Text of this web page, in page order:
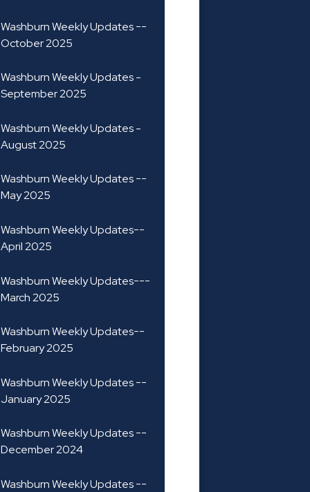
Washburn Weekly Updates --
October 2025
Washburn Weekly Updates -
September 2025
Washburn Weekly Updates -
August 2025
Washburn Weekly Updates --
May 2025
Washburn Weekly Updates--
April 2025
Washburn Weekly Updates---
March 2025
Washburn Weekly Updates--
February 2025
Washburn Weekly Updates --
January 2025
Washburn Weekly Updates --
December 2024
Washburn Weekly Updates --